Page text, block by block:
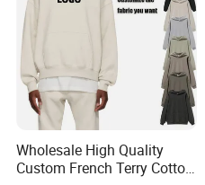
Wholesale High Quality
Custom French Terry Cotton